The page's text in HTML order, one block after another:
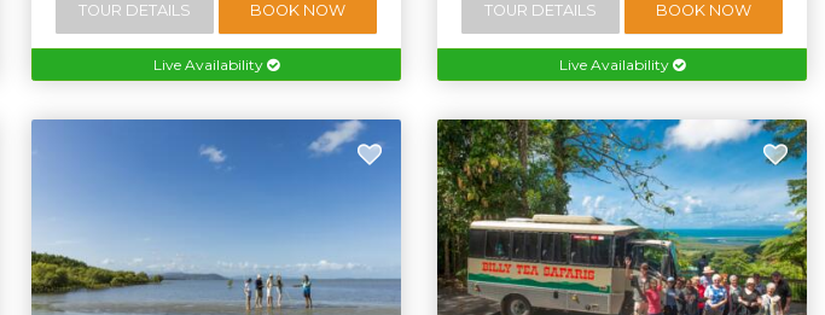
TOUR DETAILS BOOK NOW
Live Availability
TOUR DETAILS BOOK NOW
Live Availability